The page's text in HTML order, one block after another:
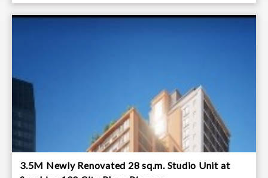
3.5M Newly Renovated 28 sq.m. Studio Unit at